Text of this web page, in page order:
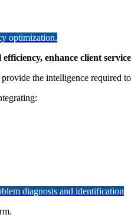
optimization.
enhance client
the intelligence required
diagnosis and identification